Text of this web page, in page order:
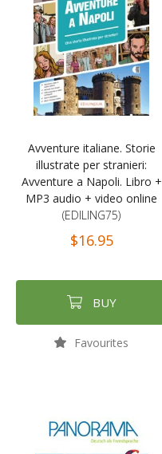
Avventure italiane. Storie
illustrate per stranieri:
Avventure a Napoli. Libro +
MP3 audio + video online
(EDILING75)
$16.95
BUY
Favourites